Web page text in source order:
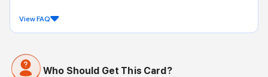
View FAQ
Who Should Get This Card?